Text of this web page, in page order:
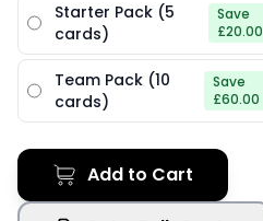
Starter Pack (5
cards)
Save
£20.00
Team Pack (10
cards)
Save
£60.00
Add to Cart